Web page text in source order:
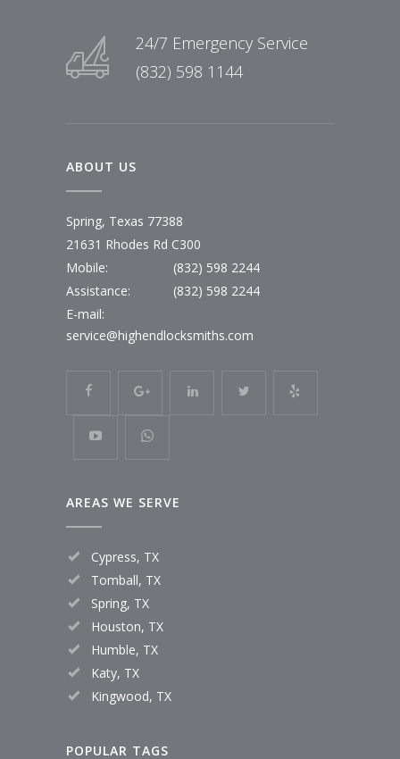
24/7 Emergency Service
(832) 598 1144
ABOUT US
Spring, Texas 77388
21631 Rhodes Rd C300
Mobile:
(832) 598 2244
Assistance:
(832) 598 2244
E-mail:
service@highendlocksmiths.com
AREAS WE SERVE
Cypress, TX
Tomball, TX
Spring, TX
Houston, TX
Humble, TX
Katy, TX
Kingwood, TX
POPULAR TAGS